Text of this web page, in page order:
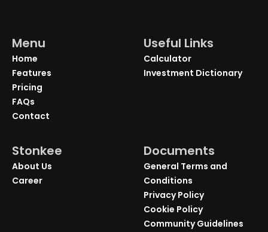
Menu
Home
Features
Pricing
FAQs
Contact
Useful Links
Calculator
Investment Dictionary
Stonkee
About Us
Career
Documents
General Terms and
Conditions
Privacy Policy
Cookie Policy
Community Guidelines